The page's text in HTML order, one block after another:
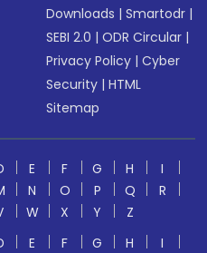
Downloads |Smartodr |
SEBI 2.0 |ODR Circular |
Privacy Policy |Cyber
Security |HTML
Sitemap
E F G H
I
N O P Q
R
W X Y
Z
E F G H
I